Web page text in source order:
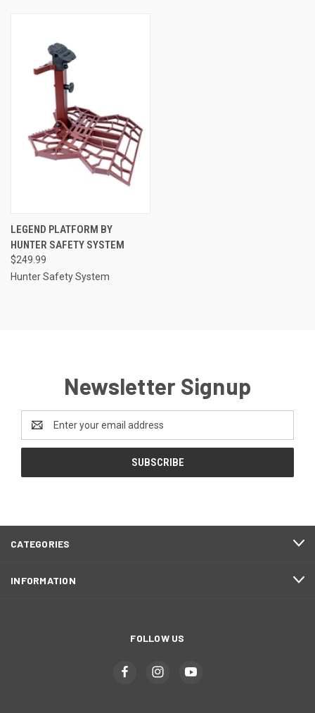
LEGEND PLATFORM BY
HUNTER SAFETY SYSTEM
$249.99
Hunter Safety System
Newsletter Signup
Address
CATEGORIES
INFORMATION
FOLLOW US